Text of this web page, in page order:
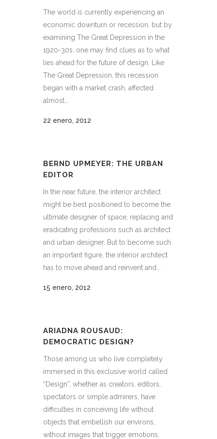
The world is currently experiencing an
economic downturn or recession, but by
examining The Great Depression in the
1920-30s, one may find clues as to what
lies ahead for the future of design. Like
The Great Depression, this recession
began with a market crash, affected
almost...
22 enero, 2012
BERND UPMEYER: THE URBAN
EDITOR
In the near future, the interior architect
might be best positioned to become the
ultimate designer of space, replacing and
eradicating professions such as architect
and urban designer. But to become such
an important figure, the interior architect
has to move ahead and reinvent and...
15 enero, 2012
ARIADNA ROUSAUD:
DEMOCRATIC DESIGN?
Those among us who live completely
immersed in this exclusive world called
“Design”, whether as creators, editors,
spectators or simple admirers, have
difficulties in conceiving life without
objects that embellish our environs,
without images that trigger emotions,